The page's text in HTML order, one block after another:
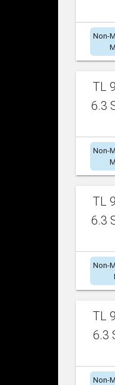
Non-
TL
6.3
Non-
TL
6.3
Non-
TL
6.3
Non-